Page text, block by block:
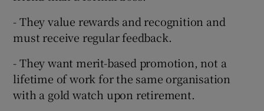
- They value rewards and recognition and
must receive regular feedback.
- They want merit-based promotion, not a
lifetime of work for the same organisation
with a gold watch upon retirement.